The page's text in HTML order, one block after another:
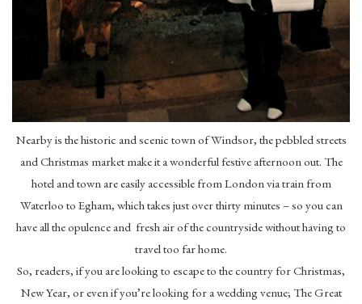
Nearby is the historic and scenic town of Windsor, the pebbled streets
and Christmas market make it a wonderful festive afternoon out. The
hotel and town are easily accessible from London via train from
Waterloo to Egham, which takes just over thirty minutes – so you can
have all the opulence and fresh air of the countryside without having to
travel too far home.
So, readers, if you are looking to escape to the country for Christmas,
New Year, or even if you’re looking for a wedding venue; The Great